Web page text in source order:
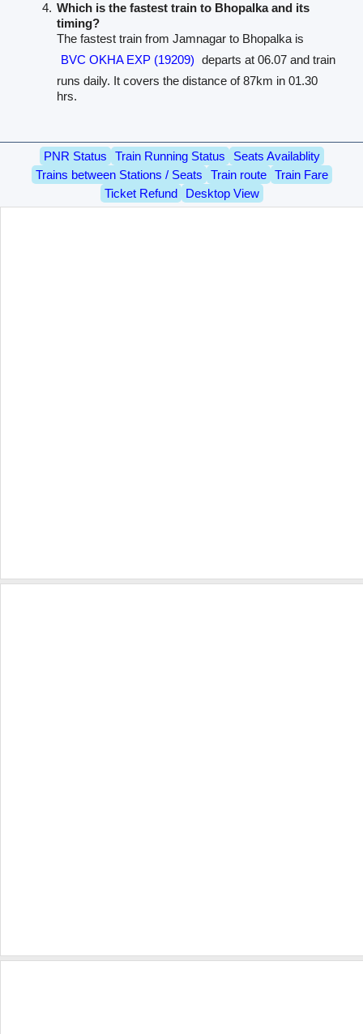
Which is the fastest train to Bhopalka and its
timing?
The fastest train from Jamnagar to Bhopalka is
BVC OKHA EXP (19209) departs at 06.07 and train
runs daily. It covers the distance of 87km in 01.30
hrs.
PNR Status Train Running Status
Seats Availablity
Trains between Stations / Seats
Train route
Train Fare
Ticket Refund
Desktop View